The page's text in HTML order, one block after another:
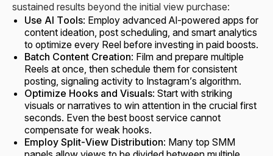
sustained results beyond the initial view purchase:
Use AI Tools: Employ advanced AI-powered apps for
content ideation, post scheduling, and smart analytics
to optimize every Reel before investing in paid boosts.
Batch Content Creation: Film and prepare multiple
Reels at once, then schedule them for consistent
posting, signaling activity to Instagram’s algorithm.
Optimize Hooks and Visuals: Start with striking
visuals or narratives to win attention in the crucial first
seconds. Even the best boost service cannot
compensate for weak hooks.
Employ Split-View Distribution: Many top SMM